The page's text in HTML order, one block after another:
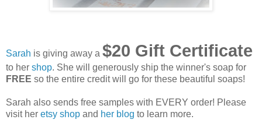
Sarah is giving away a $20 Gift Certificate
to her shop. She will generously ship the winner's soap for
FREE so the entire credit will go for these beautiful soaps!
Sarah also sends free samples with EVERY order! Please
visit her etsy shop and her blog to learn more.